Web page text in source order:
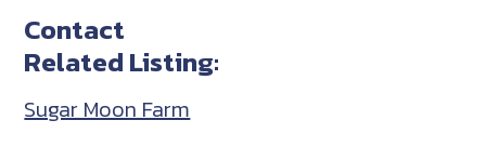
Contact
Related Listing:
Sugar Moon Farm